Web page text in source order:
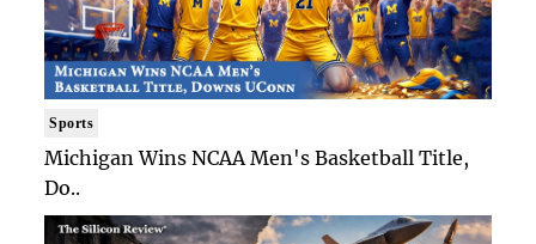
Sports
Michigan Wins NCAA Men's Basketball Title,
Do..